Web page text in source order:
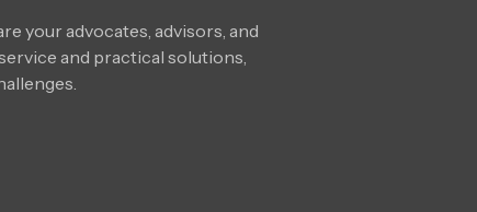
your advocates, advisors, and
and practical solutions,